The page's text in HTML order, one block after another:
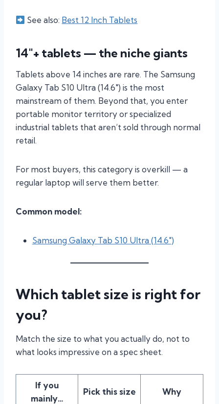
See also: Best 12 Inch Tablets
14″+ tablets — the niche giants
Tablets above 14 inches are rare. The Samsung
Galaxy Tab S10 Ultra (14.6″) is the most
mainstream of them. Beyond that, you enter
portable monitor territory or specialized
industrial tablets that aren’t sold through normal
retail.
For most buyers, this category is overkill — a
regular laptop will serve them better.
Common model:
Samsung Galaxy Tab S10 Ultra (14.6″)
Which tablet size is right for
you?
Match the size to what you actually do, not to
what looks impressive on a spec sheet.
If you
mainly…
Pick this size Why